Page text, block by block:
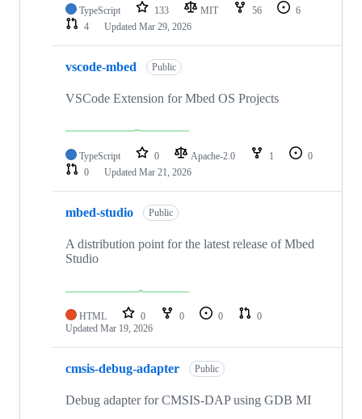
TypeScript 133 MIT 56
6
4
Updated Mar 29, 2026
vscode-mbed Public
VSCode Extension for Mbed OS Projects
TypeScript 0 Apache-2.0 1
0
0
Updated Mar 21, 2026
mbed-studio Public
A distribution point for the latest release of Mbed
Studio
HTML 0 0 0
0
Updated Mar 19, 2026
cmsis-debug-adapter Public
Debug adapter for CMSIS-DAP using GDB MI